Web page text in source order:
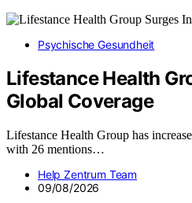
Psychische Gesundheit
Lifestance Health
Global Coverage
Lifestance Health Group has
with 26 mentions…
Help Zentrum Team
09/08/2026